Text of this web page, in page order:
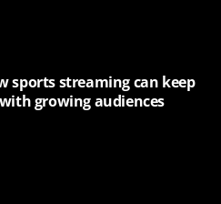
sports streaming can keep
growing audiences